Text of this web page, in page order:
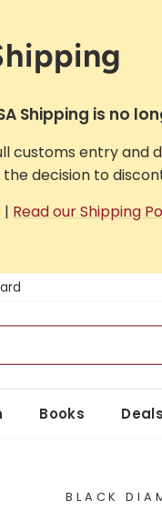
Shipping is no
customs entry and
decision to
| Read our Shipping
Books Deals
BLACK